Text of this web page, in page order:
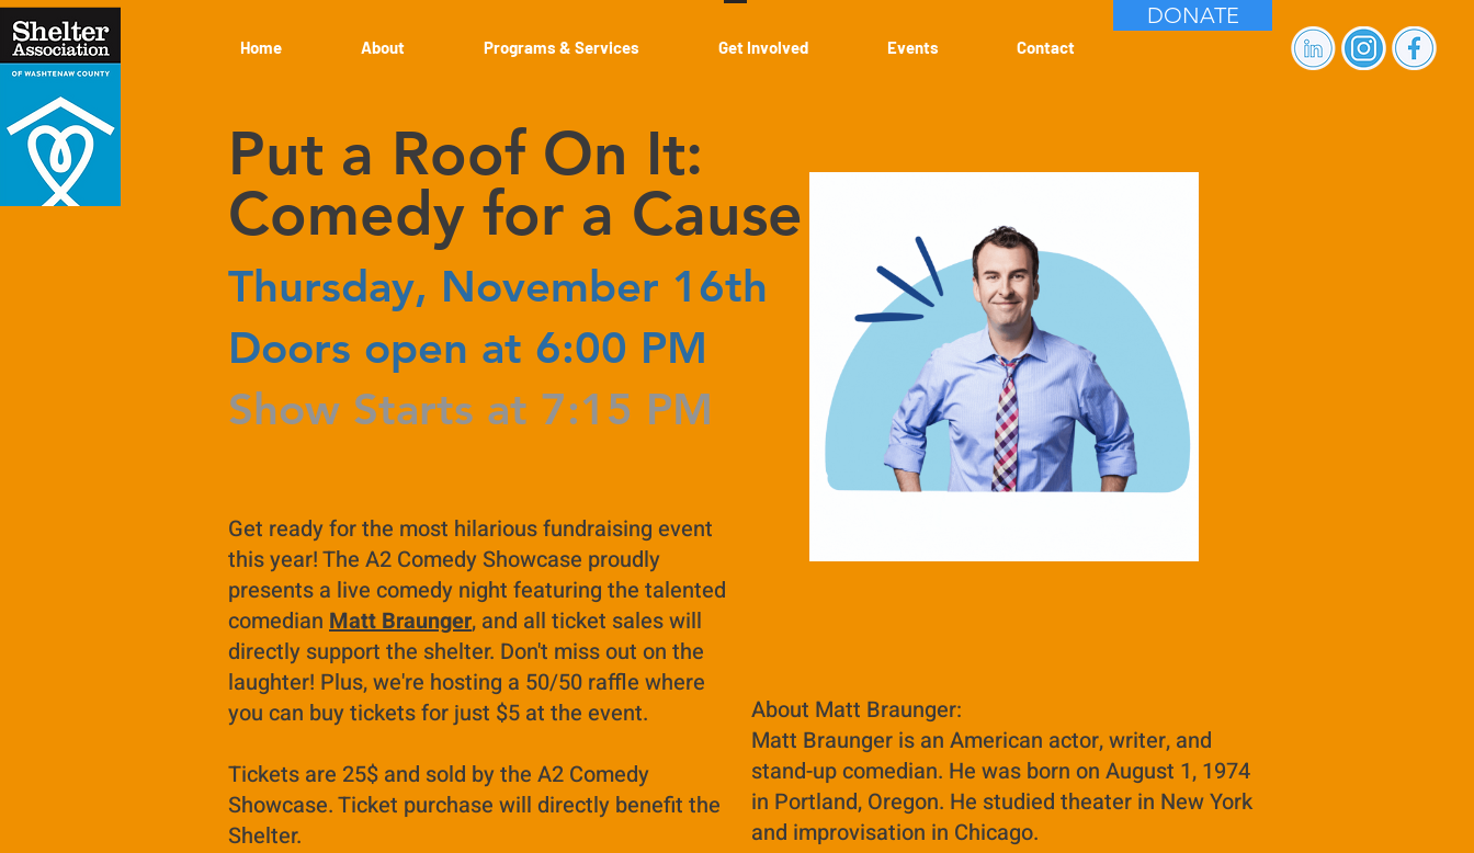
Home About Programs & Services Get Involved Events Contact
DONATE
Put a Roof On It:
Comedy for a Cause
Thursday, November 16th
Doors open at 6:00 PM
Show Starts at 7:15 PM
Get ready for the most hilarious fundraising event
this year! The A2 Comedy Showcase proudly
presents a live comedy night featuring the talented
comedian Matt Braunger, and all ticket sales will
directly support the shelter. Don't miss out on the
laughter! Plus, we're hosting a 50/50 raffle where
you can buy tickets for just $5 at the event.
Tickets are 25$ and sold by the A2 Comedy
Showcase. Ticket purchase will directly benefit the
Shelter.
About Matt Braunger:
Matt Braunger is an American actor, writer, and
stand-up comedian. He was born on August 1, 1974
in Portland, Oregon. He studied theater in New York
and improvisation in Chicago.